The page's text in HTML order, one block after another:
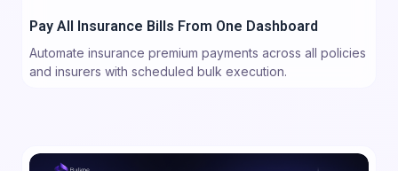
Pay All Insurance Bills From One Dashboard
Automate insurance premium payments across all policies
and insurers with scheduled bulk execution.